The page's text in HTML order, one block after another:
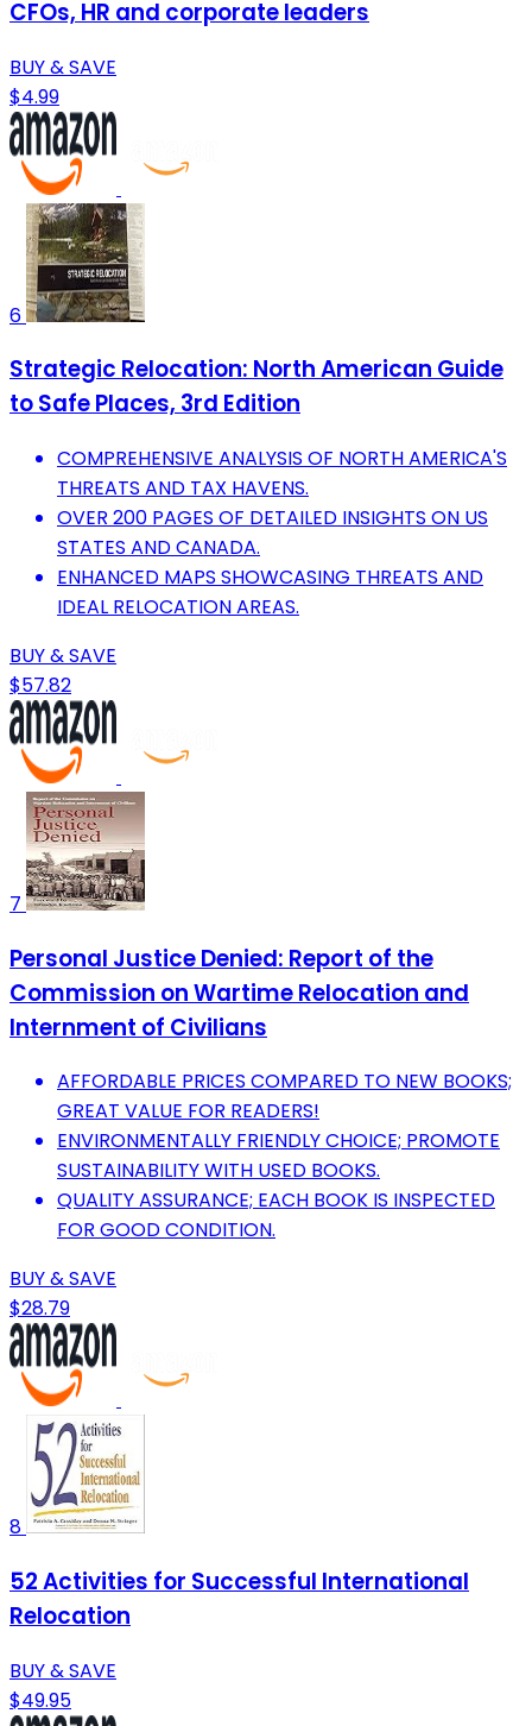
CFOs, HR and corporate leaders
BUY & SAVE
$4.99
6
Strategic Relocation: North American Guide
to Safe Places, 3rd Edition
COMPREHENSIVE ANALYSIS OF NORTH AMERICA'S
THREATS AND TAX HAVENS.
OVER 200 PAGES OF DETAILED INSIGHTS ON US
STATES AND CANADA.
ENHANCED MAPS SHOWCASING THREATS AND
IDEAL RELOCATION AREAS.
BUY & SAVE
$57.82
7
Personal Justice Denied: Report of the
Commission on Wartime Relocation and
Internment of Civilians
AFFORDABLE PRICES COMPARED TO NEW BOOKS;
GREAT VALUE FOR READERS!
ENVIRONMENTALLY FRIENDLY CHOICE; PROMOTE
SUSTAINABILITY WITH USED BOOKS.
QUALITY ASSURANCE; EACH BOOK IS INSPECTED
FOR GOOD CONDITION.
BUY & SAVE
$28.79
8
52 Activities for Successful International
Relocation
BUY & SAVE
$49.95